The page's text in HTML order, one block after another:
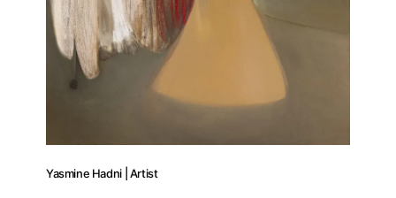
Yasmine Hadni | Artist